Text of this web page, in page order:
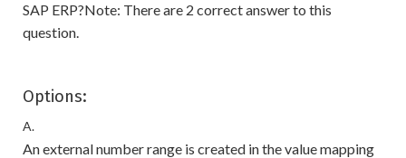
SAP ERP?Note: There are 2 correct answer to this
question.
Options:
A.
An external number range is created in the value mapping